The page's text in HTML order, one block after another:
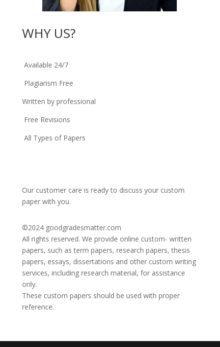
WHY US?
Available 24/7
Plagiarism Free
Written by professional
Free Revisions
All Types of Papers
Our customer care is ready to discuss your custom
paper with you.
©2024 goodgradesmatter.com
All rights reserved. We provide online custom- written
papers, such as term papers, research papers, thesis
papers, essays, dissertations and other custom writing
services, including research material, for assistance
only.
These custom papers should be used with proper
reference.